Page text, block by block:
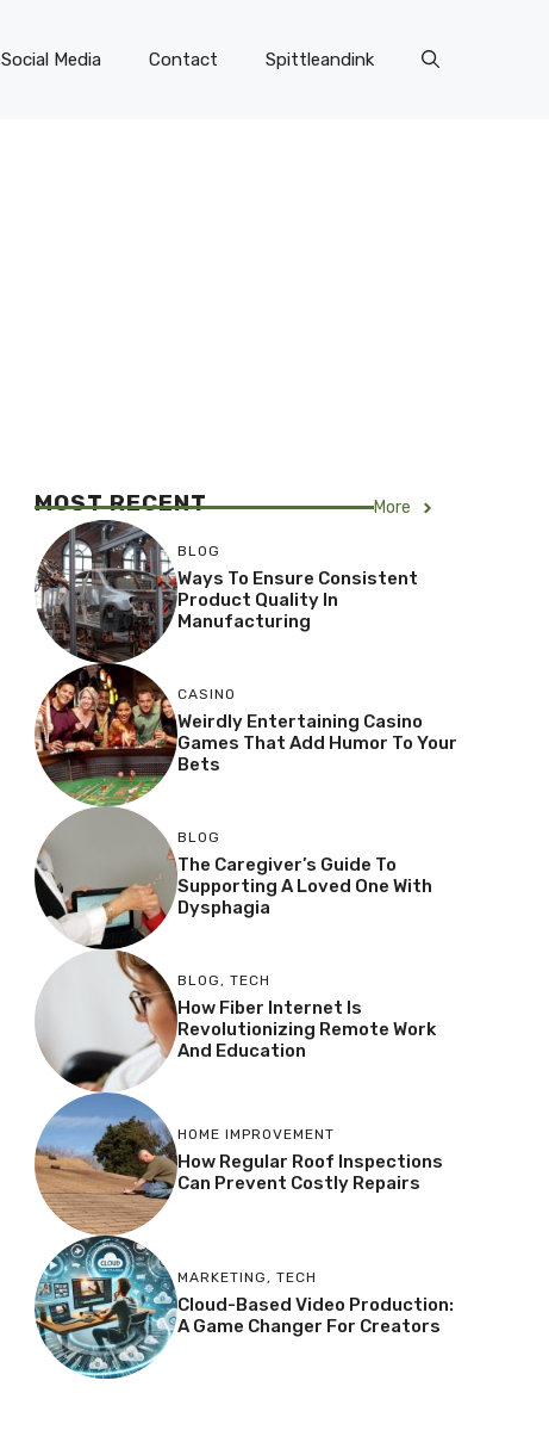
Social Media Contact Spittleandink
MOST RECENT More
BLOG
Ways To Ensure Consistent
Product Quality In
Manufacturing
CASINO
Weirdly Entertaining Casino
Games That Add Humor To Your
Bets
BLOG
The Caregiver’s Guide To
Supporting A Loved One With
Dysphagia
BLOG, TECH
How Fiber Internet Is
Revolutionizing Remote Work
And Education
HOME IMPROVEMENT
How Regular Roof Inspections
Can Prevent Costly Repairs
MARKETING, TECH
Cloud-Based Video Production:
A Game Changer For Creators